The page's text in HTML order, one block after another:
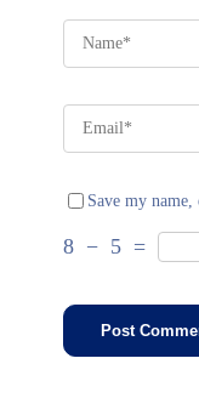
Save my
8 − 5 =